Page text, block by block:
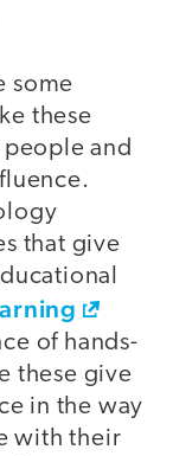
some
these
and
that give
of hands-
these give
in the way
with their